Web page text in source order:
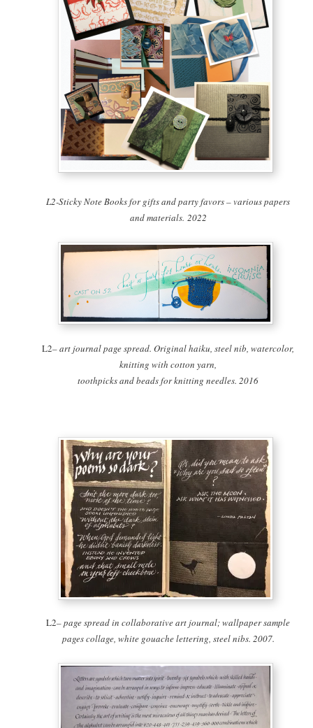
L2-Sticky Note Books for gifts and party favors – various papers
and materials. 2022
L2– art journal page spread. Original haiku, steel nib, watercolor,
knitting with cotton yarn,
toothpicks and beads for knitting needles. 2016
L2– page spread in collaborative art journal; wallpaper sample
pages collage, white gouache lettering, steel nibs. 2007.